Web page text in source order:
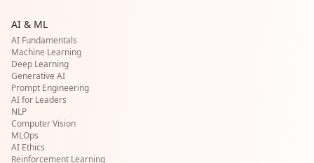
AI & ML
AI Fundamentals
Machine Learning
Deep Learning
Generative AI
Prompt Engineering
AI for Leaders
NLP
Computer Vision
MLOps
AI Ethics
Reinforcement Learning